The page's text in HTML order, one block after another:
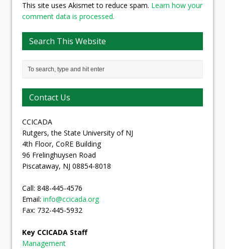
This site uses Akismet to reduce spam. Learn how your
comment data is processed.
Search This Website
Contact Us
CCICADA
Rutgers, the State University of NJ
4th Floor, CoRE Building
96 Frelinghuysen Road
Piscataway, NJ 08854-8018
Call: 848-445-4576
Email: info@ccicada.org
Fax: 732-445-5932
Key CCICADA Staff
Management